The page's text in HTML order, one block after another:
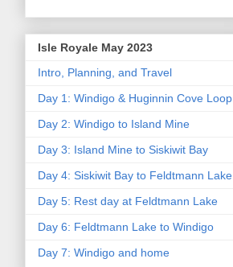
Isle Royale May 2023
Intro, Planning, and Travel
Day 1: Windigo & Huginnin Cove Loop
Day 2: Windigo to Island Mine
Day 3: Island Mine to Siskiwit Bay
Day 4: Siskiwit Bay to Feldtmann Lake
Day 5: Rest day at Feldtmann Lake
Day 6: Feldtmann Lake to Windigo
Day 7: Windigo and home